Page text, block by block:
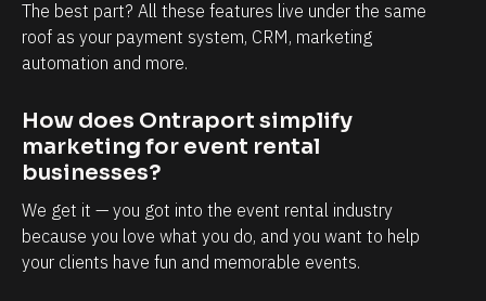
l
i
e
t
s
a
n
The best part? All these features live under the same
roof as your payment system, CRM, marketing
automation and more.
How does Ontraport simplify
marketing for event rental
businesses?
We get it — you got into the event rental industry
because you love what you do, and you want to help
your clients have fun and memorable events.